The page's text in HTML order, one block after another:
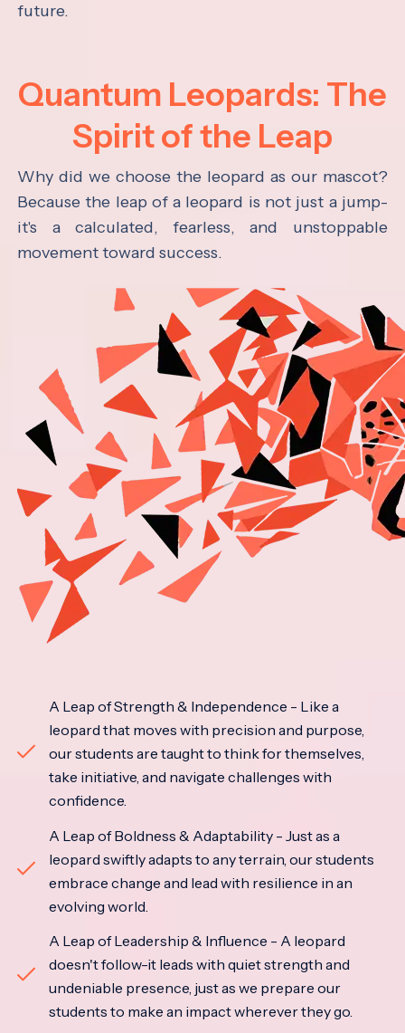
future.
Quantum Leopards: The
Spirit of the Leap
Why did we choose the leopard as our mascot?
Because the leap of a leopard is not just a jump-
it's a calculated, fearless, and unstoppable
movement toward success.
A Leap of Strength & Independence - Like a
leopard that moves with precision and purpose,
our students are taught to think for themselves,
take initiative, and navigate challenges with
confidence.
A Leap of Boldness & Adaptability - Just as a
leopard swiftly adapts to any terrain, our students
embrace change and lead with resilience in an
evolving world.
A Leap of Leadership & Influence - A leopard
doesn't follow-it leads with quiet strength and
undeniable presence, just as we prepare our
students to make an impact wherever they go.